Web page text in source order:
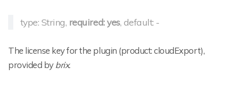
type: String, required: yes, default: -
The license key for the plugin (product: cloudExport),
provided bybrix.